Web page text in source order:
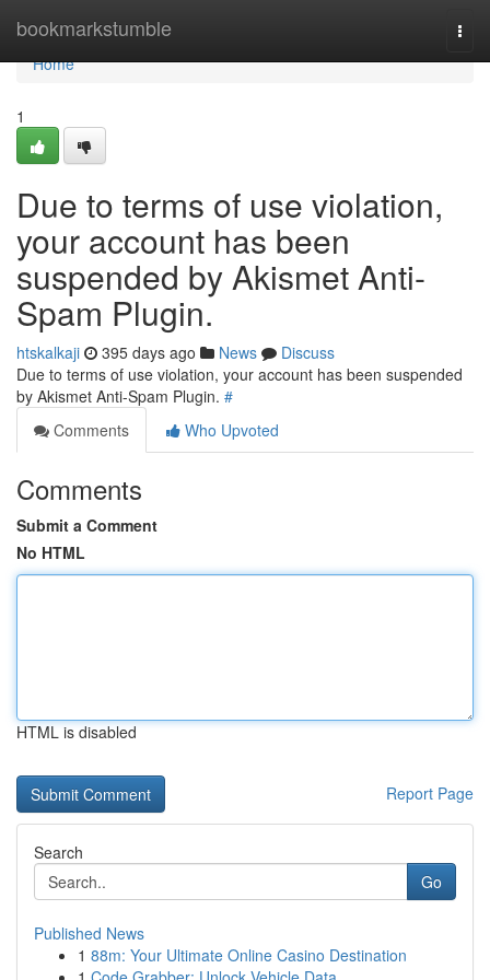
bookmarkstumble
Home
Home
1
Due to terms of use violation,
your account has been
suspended by Akismet Anti-
Spam Plugin.
htskalkaji 395 days ago News
Discuss
Due to terms of use violation, your account has been suspended
by Akismet Anti-Spam Plugin. #
Comments
Who Upvoted
Comments
Submit a Comment
No HTML
HTML is disabled
Report Page
Search
Go
Published News
1 88m: Your Ultimate Online Casino Destination